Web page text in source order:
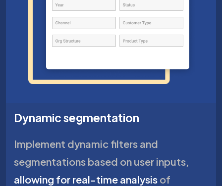
Dynamic segmentation
Implement dynamic filters and
segmentations based on user inputs,
allowing for real-time analysis of